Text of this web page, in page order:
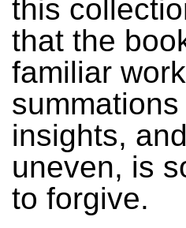
this
that the
familiar
insights,
uneven, is
to forgive.